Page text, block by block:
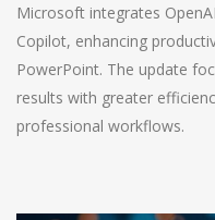
Microsoft integrates
Copilot, enhancing
PowerPoint. The update
results with greater
professional workflows.